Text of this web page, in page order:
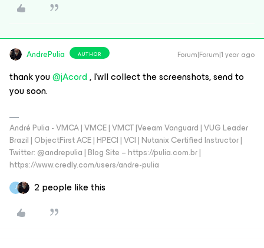
AndrePulia AUTHOR Forum|Forum|1 year ago
thank you ​@jAcord, I’wll collect the screenshots, send to
you soon.
André Pulia - VMCA | VMCE | VMCT |Veeam Vanguard | VUG Leader
Brazil | ObjectFirst ACE | HPECI | VCI | Nutanix Certified Instructor |
Twitter: @andrepulia | Blog Site – https://pulia.com.br |
https://www.credly.com/users/andre-pulia
J 2 people like this